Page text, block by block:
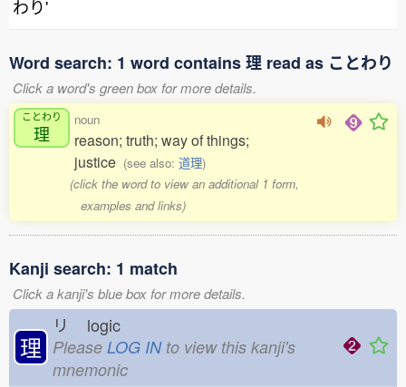
わり'
Word search: 1 word contains 理 read as ことわり
Click a word's green box for more details.
ことわり
理
noun
reason; truth; way of things;
justice (see also: 道理)
(click the word to view an additional 1 form,
examples and links)
Kanji search: 1 match
Click a kanji's blue box for more details.
理
リ logic
Please LOG INto view this kanji's
mnemonic